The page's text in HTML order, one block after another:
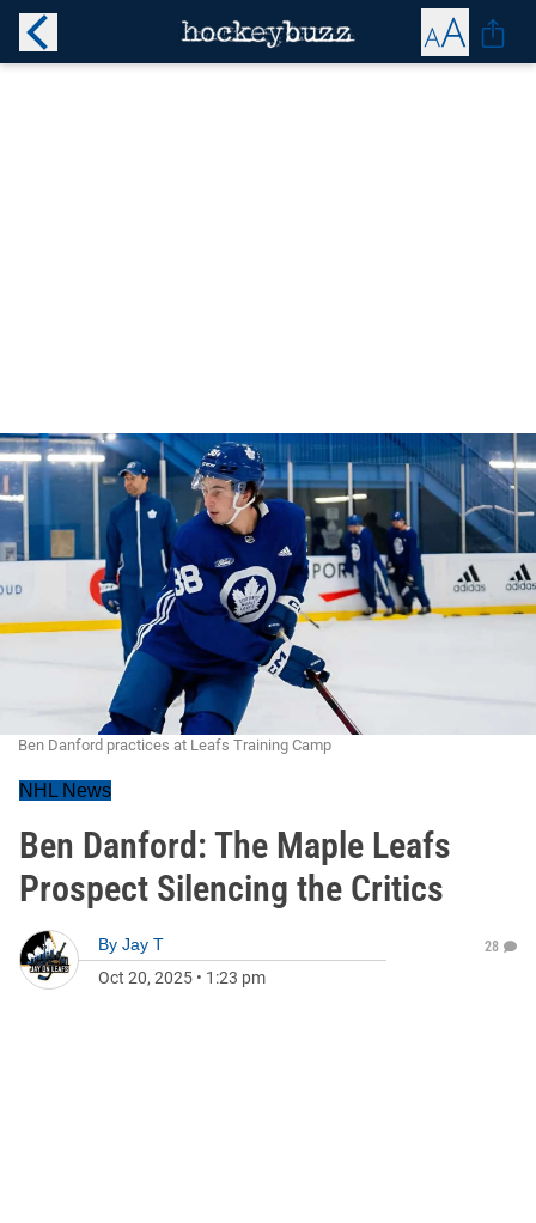
Ben Danford practices at Leafs Training Camp
NHL News
Ben Danford: The Maple Leafs
Prospect Silencing the Critics
By Jay T
Oct 20, 2025 • 1:23 pm
28